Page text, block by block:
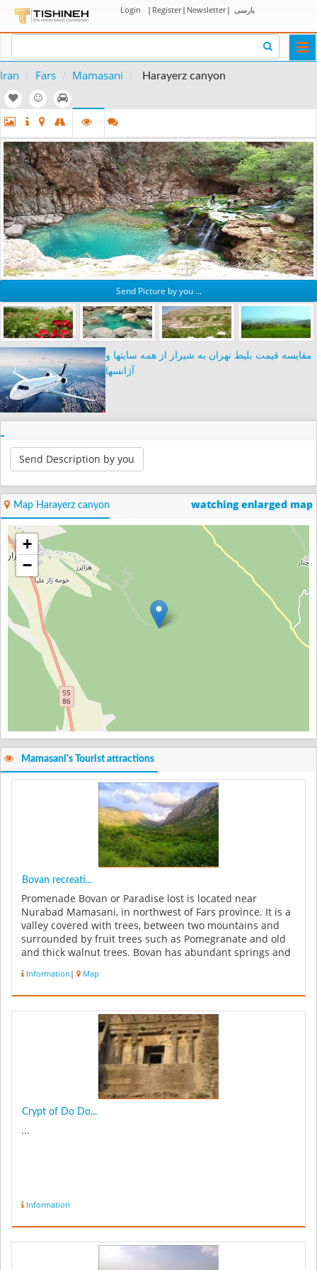
Login | Register| Newsletter| پارسی
Iran Fars Mamasani Harayerz canyon
Send Picture by you ...
مقایسه قیمت بلیط تهران به شیراز از همه سایتها و
آژانسها
Send Description by you
Map Harayerz canyon watching enlarged map
+
−
Mamasani's Tourist attractions
Bovan recreati...
Promenade Bovan or Paradise lost is located near
Nurabad Mamasani, in northwest of Fars province. It is a
valley covered with trees, between two mountains and
surrounded by fruit trees such as Pomegranate and old
and thick walnut trees. Bovan has abundant springs and
Information | Map
Crypt of Do Do...
...
Information